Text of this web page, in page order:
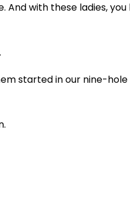
with these ladies, you
started in our nine-